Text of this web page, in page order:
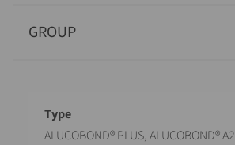
GROUP
Designation
ALUCOBOND® PLUS, ALUCOBOND® A2